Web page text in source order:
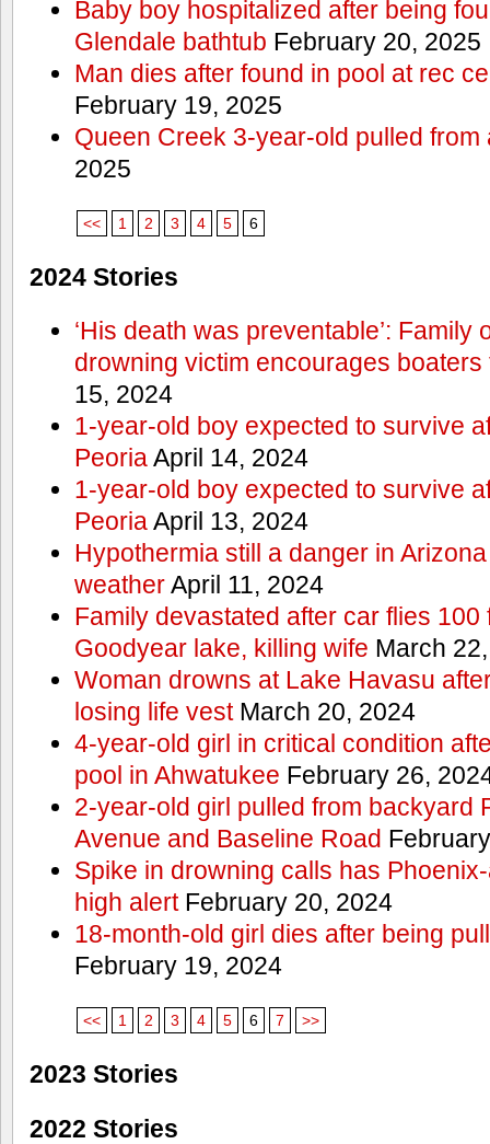
Baby boy hospitalized after being
Glendale bathtub February 20, 2025
Man dies after found in pool at rec
February 19, 2025
Queen Creek 3-year-old pulled from
2025
<< 1 2 3 4 5 6
2024 Stories
‘His death was preventable’: Family
drowning victim encourages
15, 2024
1-year-old boy expected to survive
PeoriaApril 14, 2024
1-year-old boy expected to survive
PeoriaApril 13, 2024
Hypothermia still a danger in
weatherApril 11, 2024
Family devastated after car flies 100
Goodyear lake, killing wife March
Woman drowns at Lake Havasu
losing life vestMarch 20, 2024
4-year-old girl in critical condition
pool in Ahwatukee February 26,
2-year-old girl pulled from backyard
Avenue and Baseline Road
Spike in drowning calls has
high alertFebruary 20, 2024
18-month-old girl dies after being
February 19, 2024
<< 1 2 3 4 5 6 7 >>
2023 Stories
2022 Stories